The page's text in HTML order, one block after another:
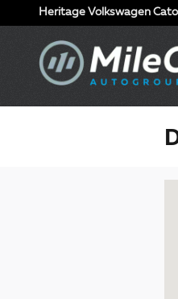
Skip to main content
Heritage Volkswagen